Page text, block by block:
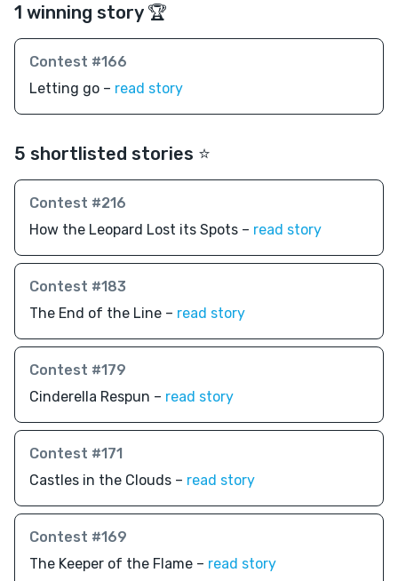
1 winning story 🏆
Contest #166
Letting go – read story
5 shortlisted stories ⭐️
Contest #216
How the Leopard Lost its Spots – read story
Contest #183
The End of the Line – read story
Contest #179
Cinderella Respun – read story
Contest #171
Castles in the Clouds – read story
Contest #169
The Keeper of the Flame – read story